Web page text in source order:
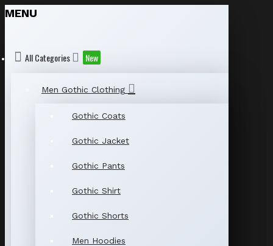
MENU
All Categories New
Men Gothic Clothing
Gothic Coats
Gothic Jacket
Gothic Pants
Gothic Shirt
Gothic Shorts
Men Hoodies